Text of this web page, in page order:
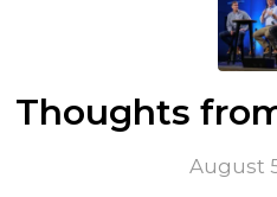
Thoughts
August